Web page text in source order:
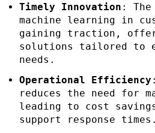
Timely Innovation :
machine learning in
gaining traction,
solutions tailored to
needs.
Operational Efficiency
reduces the need for
leading to cost
support response times.